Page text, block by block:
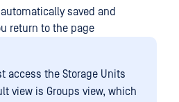
saved and
return to the page
access the Storage Units
view is Groups view, which